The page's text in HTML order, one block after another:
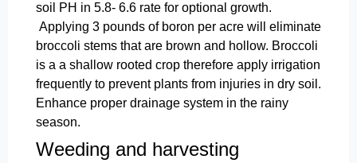
soil PH in 5.8- 6.6 rate for optional growth.
Applying 3 pounds of boron per acre will eliminate
broccoli stems that are brown and hollow. Broccoli
is a a shallow rooted crop therefore apply irrigation
frequently to prevent plants from injuries in dry soil.
Enhance proper drainage system in the rainy
season.
Weeding and harvesting